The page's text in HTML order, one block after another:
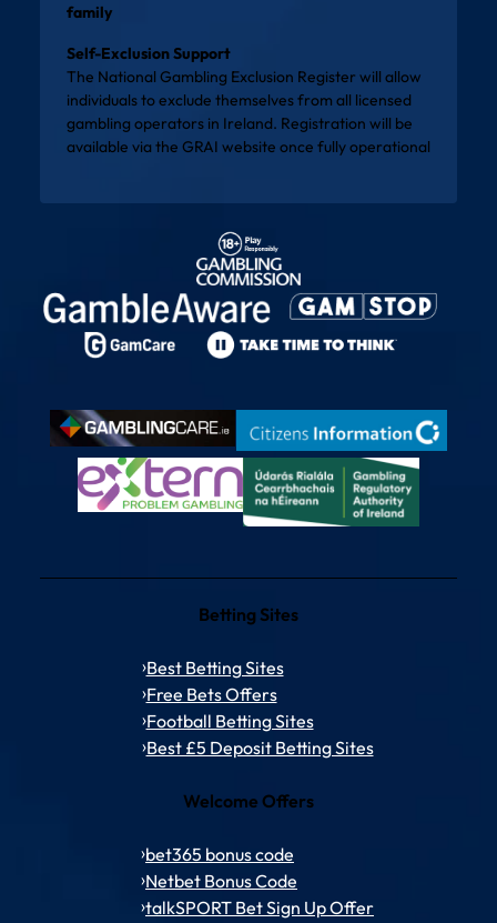
family
Self-Exclusion Support
The National Gambling Exclusion Register will allow
individuals to exclude themselves from all licensed
gambling operators in Ireland. Registration will be
available via the GRAI website once fully operational
Betting Sites
Best Betting Sites
Free Bets Offers
Football Betting Sites
Best £5 Deposit Betting Sites
Welcome Offers
bet365 bonus code
Netbet Bonus Code
talkSPORT Bet Sign Up Offer